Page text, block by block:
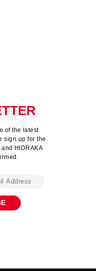
of the latest
sign up for the
HIDRAKA